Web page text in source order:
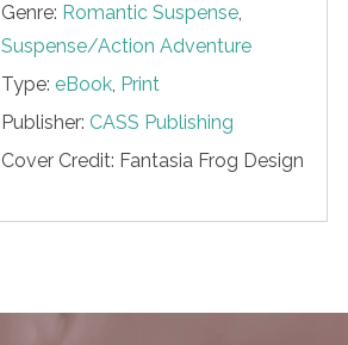
Genre: Romantic Suspense,
Suspense/Action Adventure
Type: eBook, Print
Publisher: CASS Publishing
Cover Credit: Fantasia Frog Design